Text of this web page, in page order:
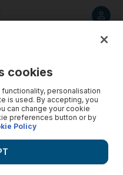
cookies
personalisation
is used. By accepting, you
can change your cookie
preferences button or by
Policy